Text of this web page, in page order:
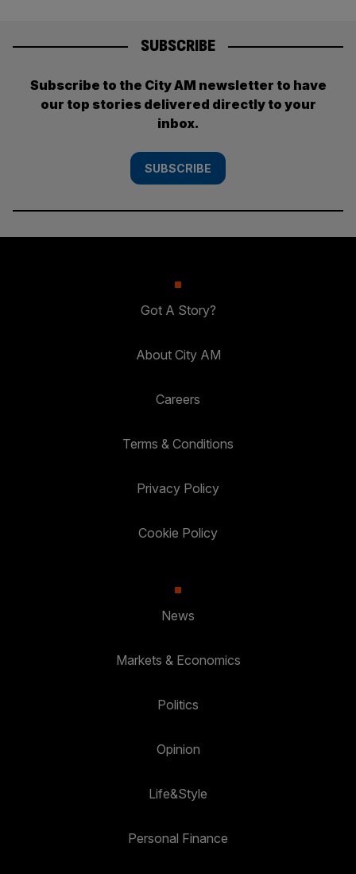
SUBSCRIBE
Subscribe to the City AM newsletter to have
our top stories delivered directly to your
inbox.
SUBSCRIBE
Got A Story?
About City AM
Careers
Terms & Conditions
Privacy Policy
Cookie Policy
News
Markets & Economics
Politics
Opinion
Life&Style
Personal Finance